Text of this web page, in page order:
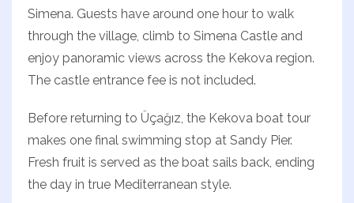
Simena. Guests have around one hour to walk
through the village, climb to Simena Castle and
enjoy panoramic views across the Kekova region.
The castle entrance fee is not included.
Before returning to Üçağız, the Kekova boat tour
makes one final swimming stop at Sandy Pier.
Fresh fruit is served as the boat sails back, ending
the day in true Mediterranean style.